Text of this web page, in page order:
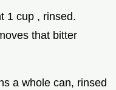
1 cup , rinsed.
that bitter
a whole can, rinsed